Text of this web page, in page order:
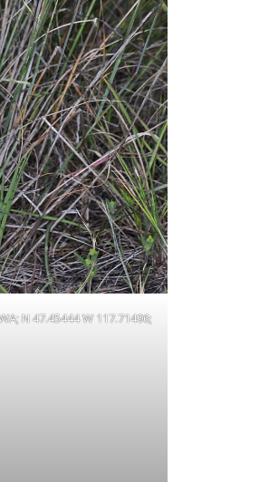
N 47.45444 W 117.71496;